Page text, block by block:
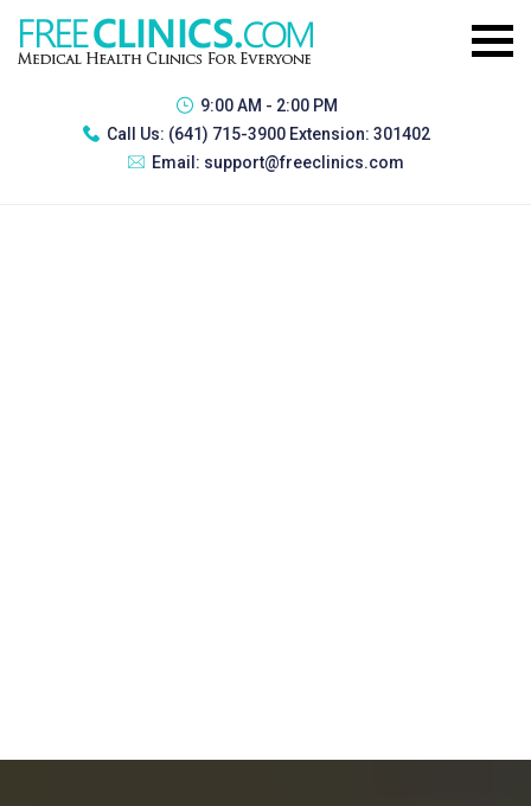
9:00 AM - 2:00 PM
Call Us: (641) 715-3900 Extension: 301402
Email: support@freeclinics.com